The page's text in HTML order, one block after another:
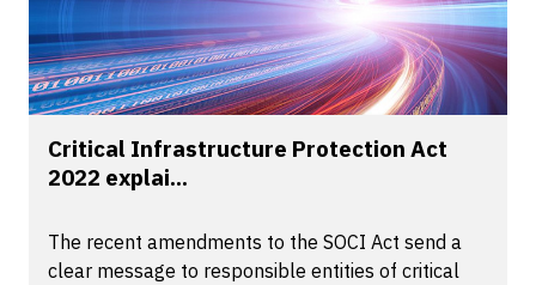
Critical Infrastructure Protection Act
2022 explai...
The recent amendments to the SOCI Act send a
clear message to responsible entities of critical